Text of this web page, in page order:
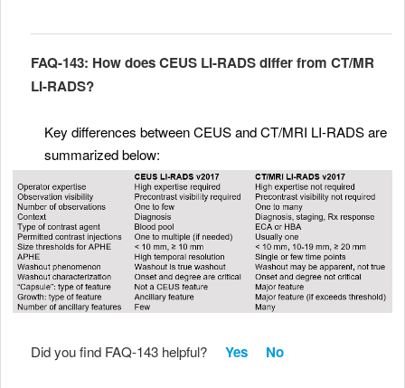
FAQ-143: How does CEUS LI-RADS differ from CT/MR
LI-RADS?
Key differences between CEUS and CT/MRI LI-RADS are
summarized below:
Did you find FAQ-143 helpful? Yes No